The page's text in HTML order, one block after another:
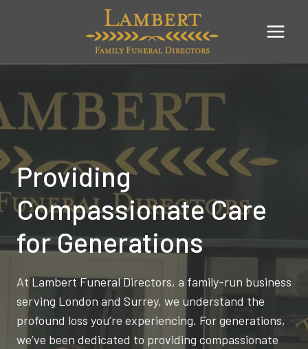
Providing
Compassionate Care
for Generations
At Lambert Funeral Directors, a family-run business
serving London and Surrey, we understand the
profound loss you’re experiencing. For generations,
we’ve been dedicated to providing compassionate